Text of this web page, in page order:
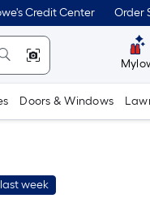
Credit Center Order
Doors & Windows
week